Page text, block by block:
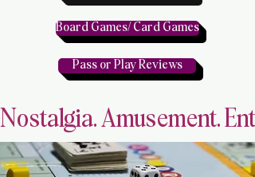
Board Games/ Card Games
Pass or Play Reviews
Nostalgia. Amusement.